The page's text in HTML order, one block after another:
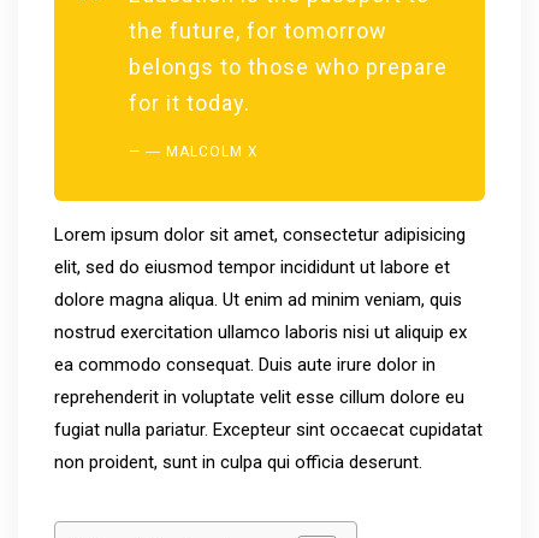
the future, for tomorrow
belongs to those who prepare
for it today.
― MALCOLM X
Lorem ipsum dolor sit amet, consectetur adipisicing
elit, sed do eiusmod tempor incididunt ut labore et
dolore magna aliqua. Ut enim ad minim veniam, quis
nostrud exercitation ullamco laboris nisi ut aliquip ex
ea commodo consequat. Duis aute irure dolor in
reprehenderit in voluptate velit esse cillum dolore eu
fugiat nulla pariatur. Excepteur sint occaecat cupidatat
non proident, sunt in culpa qui officia deserunt.